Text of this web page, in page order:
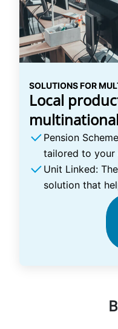
SOLUTIONS FOR
Local
Pension
tailored to your
Unit Linked:
solution that